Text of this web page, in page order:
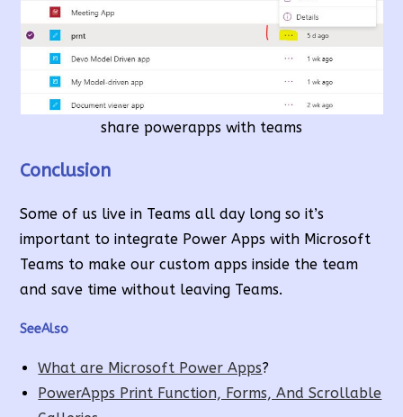
share powerapps with teams
Conclusion
Some of us live in Teams all day long so it’s
important to integrate Power Apps with Microsoft
Teams to make our custom apps inside the team
and save time without leaving Teams.
SeeAlso
What are Microsoft Power Apps?
PowerApps Print Function, Forms, And Scrollable